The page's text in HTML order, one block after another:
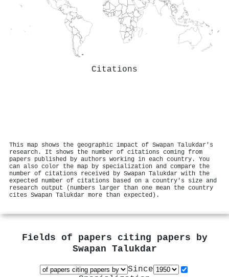
Citations
This map shows the geographic impact of Swapan Talukdar's
research. It shows the number of citations coming from
papers published by authors working in each country. You
can also color the map by specialization and compare the
number of citations received by Swapan Talukdar with the
expected number of citations based on a country's size and
research output (numbers larger than one mean the country
cites Swapan Talukdar more than expected).
Fields of papers citing papers by
Swapan Talukdar
Since